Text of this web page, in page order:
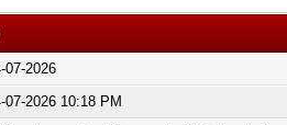
07-2026
07-2026 10:18 PM